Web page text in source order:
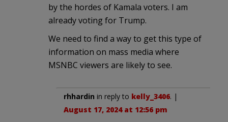
by the hordes of Kamala voters. I am
already voting for Trump.
We need to find a way to get this type of
information on mass media where
MSNBC viewers are likely to see.
rhhardin in reply to kelly_3406. |
August 17, 2024 at 12:56 pm